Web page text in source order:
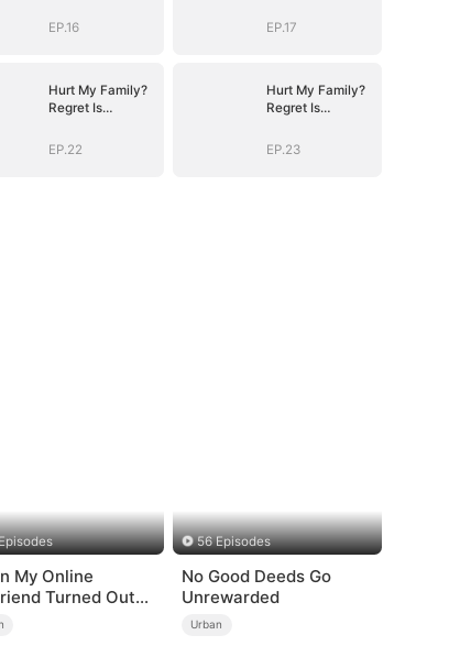
EP.16
EP.17
Hurt My Family?
Regret Is
EP.22
Hurt My Family?
Regret Is
EP.23
My Online
Turned Out
Immortal
56 Episodes
No Good Deeds Go
Unrewarded
Urban